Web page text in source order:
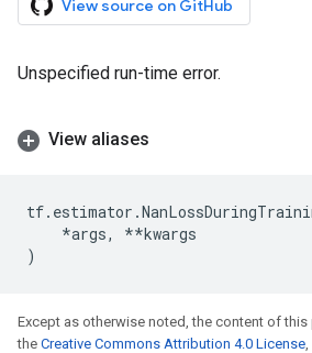
View source on GitHub
Unspecified run-time error.
View aliases
tf. estimator .
*args, **kwargs
)
Except as otherwise noted, the content of
the Creative Commons Attribution 4.0 License,